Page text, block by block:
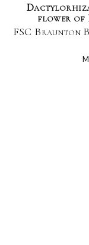
flower of
FSC Braunton